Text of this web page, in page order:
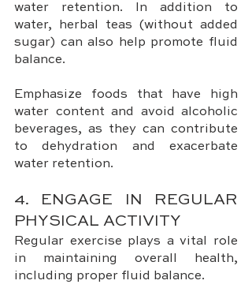
water retention. In addition to
water, herbal teas (without added
sugar) can also help promote fluid
balance.
Emphasize foods that have high
water content and avoid alcoholic
beverages, as they can contribute
to dehydration and exacerbate
water retention.
4. ENGAGE IN REGULAR
PHYSICAL ACTIVITY
Regular exercise plays a vital role
in maintaining overall health,
including proper fluid balance.